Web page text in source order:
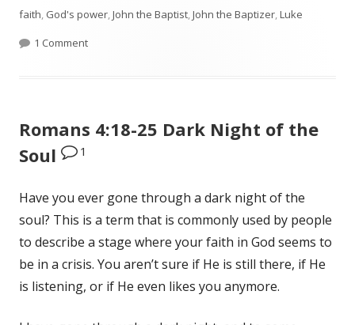
on
faith God's power John the Baptist John the Baptizer Luke
1 Comment
Romans 4:18-25 Dark Night of the
Soul
1
Have you ever gone through a dark night of the
soul? This is a term that is commonly used by people
to describe a stage where your faith in God seems to
be in a crisis. You aren’t sure if He is still there, if He
is listening, or if He even likes you anymore.